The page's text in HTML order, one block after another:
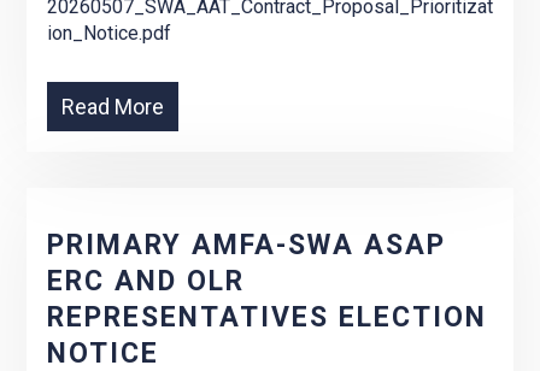
20260507_SWA_AAT_Contract_Proposal_Prioritizat
ion_Notice.pdf
Read More
PRIMARY AMFA-SWA ASAP
ERC AND OLR
REPRESENTATIVES ELECTION
NOTICE